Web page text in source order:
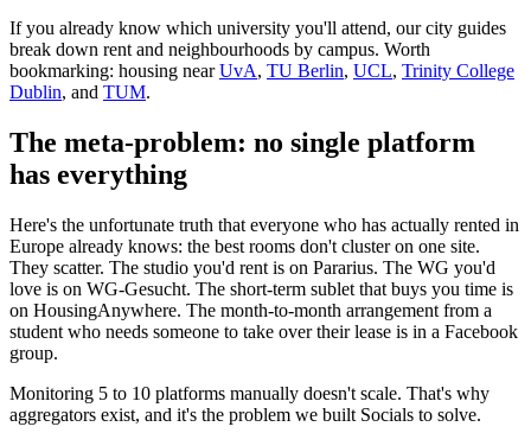
If you already know which university you'll attend, our city guides
break down rent and neighbourhoods by campus. Worth
bookmarking: housing near UvA, TU Berlin, UCL, Trinity College
Dublin, and TUM.
The meta-problem: no single platform
has everything
Here's the unfortunate truth that everyone who has actually rented in
Europe already knows: the best rooms don't cluster on one site.
They scatter. The studio you'd rent is on Pararius. The WG you'd
love is on WG-Gesucht. The short-term sublet that buys you time is
on HousingAnywhere. The month-to-month arrangement from a
student who needs someone to take over their lease is in a Facebook
group.
Monitoring 5 to 10 platforms manually doesn't scale. That's why
aggregators exist, and it's the problem we built Socials to solve.